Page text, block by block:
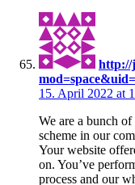
http://
15. April 2022 at
We are a bunch
scheme in our
Your website
on. You’ve
process and our